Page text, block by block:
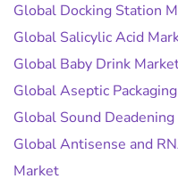
Global Docking Station
Global Salicylic Acid
Global Baby Drink
Global Aseptic
Global Sound
Global Antisense and
Market